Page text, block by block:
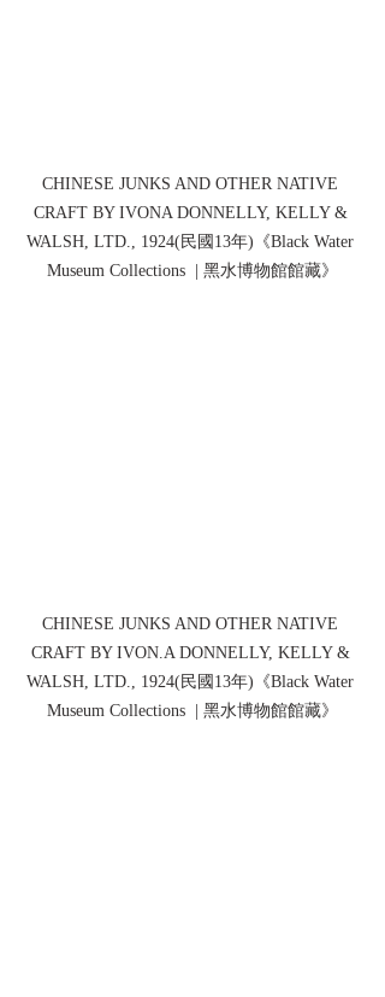
CHINESE JUNKS AND OTHER NATIVE
CRAFT BY IVONA DONNELLY, KELLY &
WALSH, LTD., 1924(民國13年)《Black Water
Museum Collections  | 黑水博物館館藏》
CHINESE JUNKS AND OTHER NATIVE
CRAFT BY IVON.A DONNELLY, KELLY &
WALSH, LTD., 1924(民國13年)《Black Water
Museum Collections  | 黑水博物館館藏》